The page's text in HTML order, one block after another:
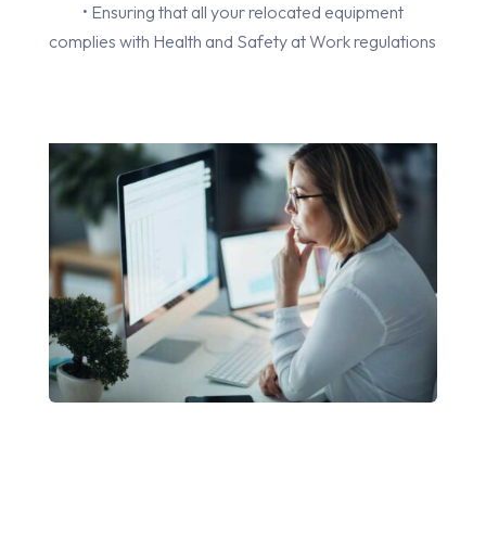
• Ensuring that all your relocated equipment
complies with Health and Safety at Work regulations